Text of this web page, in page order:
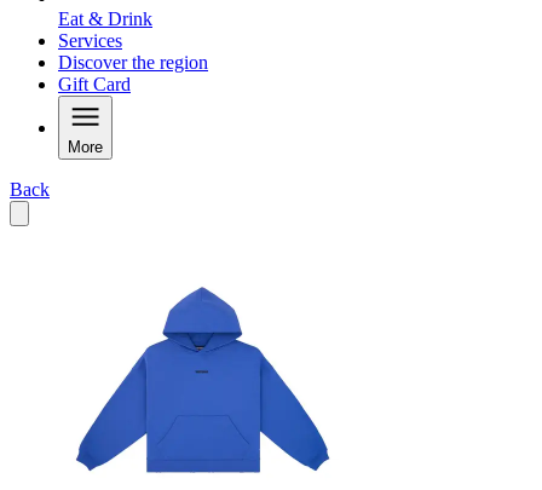
Eat & Drink
Services
Discover the region
Gift Card
More
Back